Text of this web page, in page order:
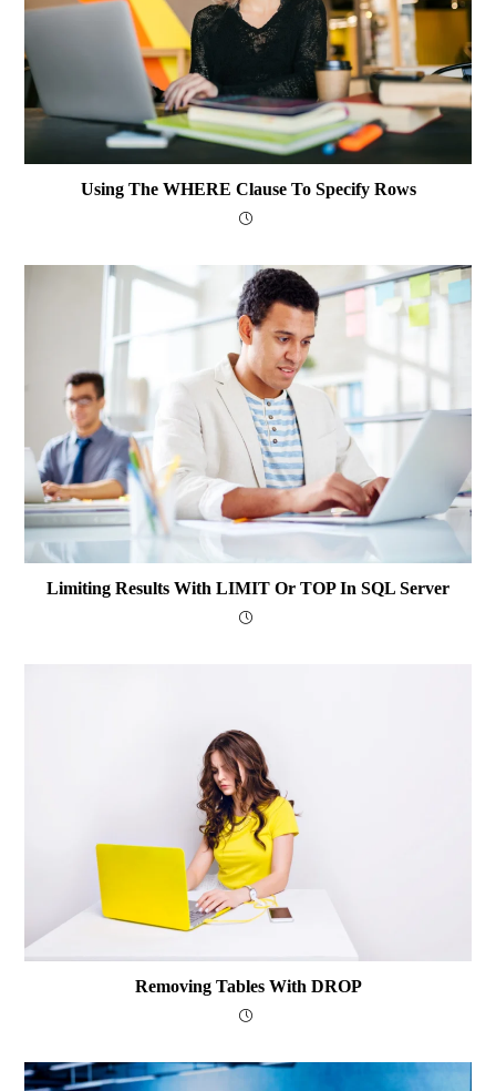
Using The WHERE Clause To Specify Rows
Limiting Results With LIMIT Or TOP In SQL Server
Removing Tables With DROP